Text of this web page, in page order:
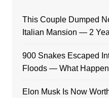
This Couple Dumped
Italian Mansion — 2
900 Snakes Escaped
Floods — What
Elon Musk Is Now